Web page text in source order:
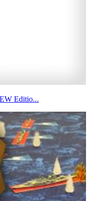
Editio...